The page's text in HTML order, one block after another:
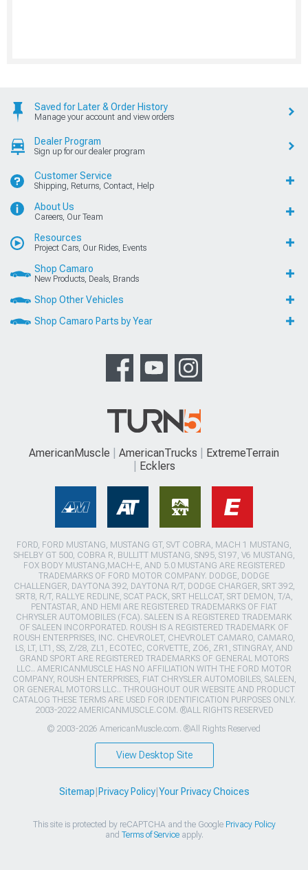
Saved for Later & Order History
Manage your account and view orders
Dealer Program
Sign up for our dealer program
Customer Service
Shipping, Returns, Contact, Help
About Us
Careers, Our Team
Resources
Project Cars, Our Rides, Events
Shop Camaro
New Products, Deals, Brands
Shop Other Vehicles
Shop Camaro Parts by Year
AmericanMuscle AmericanTrucks
ExtremeTerrain
Ecklers
FORD, FORD MUSTANG, MUSTANG GT, SVT COBRA, MACH 1 MUSTANG,
SHELBY GT 500, COBRA R, BULLITT MUSTANG, SN95, S197, V6 MUSTANG,
FOX BODY MUSTANG,MACH-E, AND 5.0 MUSTANG ARE REGISTERED
TRADEMARKS OF FORD MOTOR COMPANY. DODGE, DODGE
CHALLENGER, DAYTONA 392, DAYTONA R/T, DODGE CHARGER, SRT 392,
SRT8, R/T, RALLYE REDLINE, SCAT PACK, SRT HELLCAT, SRT DEMON, T/A,
PENTASTAR, AND HEMI ARE REGISTERED TRADEMARKS OF FIAT
CHRYSLER AUTOMOBILES (FCA). SALEEN IS A REGISTERED TRADEMARK
OF SALEEN INCORPORATED. ROUSH IS A REGISTERED TRADEMARK OF
ROUSH ENTERPRISES, INC. CHEVROLET, CHEVROLET CAMARO, CAMARO,
LS, LT, LT1, SS, Z/28, ZL1, ECOTEC, CORVETTE, ZO6, ZR1, STINGRAY, AND
GRAND SPORT ARE REGISTERED TRADEMARKS OF GENERAL MOTORS
LLC.. AMERICANMUSCLE HAS NO AFFILIATION WITH THE FORD MOTOR
COMPANY, ROUSH ENTERPRISES, FIAT CHRYSLER AUTOMOBILES, SALEEN,
OR GENERAL MOTORS LLC.. THROUGHOUT OUR WEBSITE AND PRODUCT
CATALOG THESE TERMS ARE USED FOR IDENTIFICATION PURPOSES ONLY.
2003-2022 AMERICANMUSCLE.COM. ®ALL RIGHTS RESERVED
© 2003-2026 AmericanMuscle.com. ®All Rights Reserved
View Desktop Site
Sitemap Privacy Policy| Your Privacy Choices
This site is protected by reCAPTCHA and the Google Privacy Policy
and Terms of Serviceapply.